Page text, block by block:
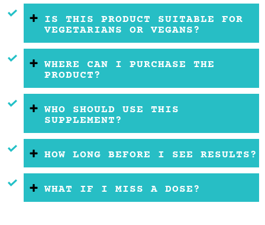
IS THIS PRODUCT SUITABLE FOR
VEGETARIANS OR VEGANS?
WHERE CAN I PURCHASE THE
PRODUCT?
WHO SHOULD USE THIS
SUPPLEMENT?
HOW LONG BEFORE I SEE RESULTS?
WHAT IF I MISS A DOSE?